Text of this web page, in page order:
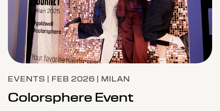
Colorsphere Event
EVENTS | FEB 2026 | MILAN